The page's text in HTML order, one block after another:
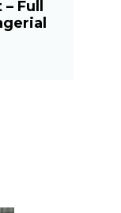
Full